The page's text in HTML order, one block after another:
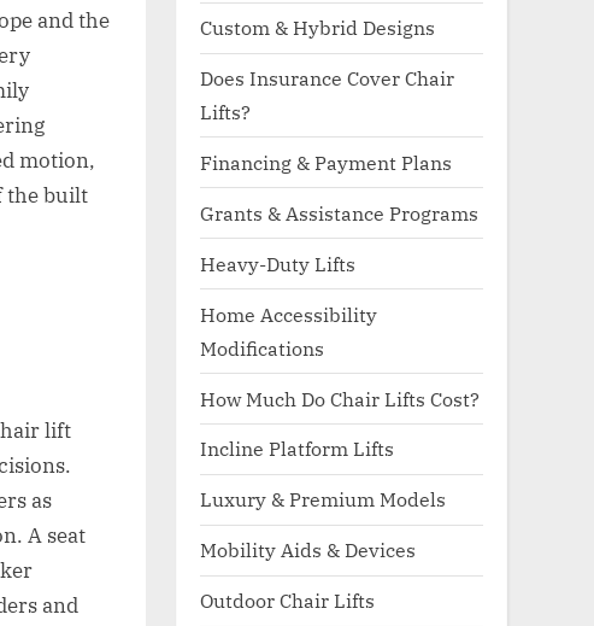
and the
motion,
the built
lift
as
A seat
and
Custom & Hybrid Designs
Does Insurance Cover Chair
Lifts?
Financing & Payment Plans
Grants & Assistance Programs
Heavy-Duty Lifts
Home Accessibility
Modifications
How Much Do Chair Lifts Cost?
Incline Platform Lifts
Luxury & Premium Models
Mobility Aids & Devices
Outdoor Chair Lifts